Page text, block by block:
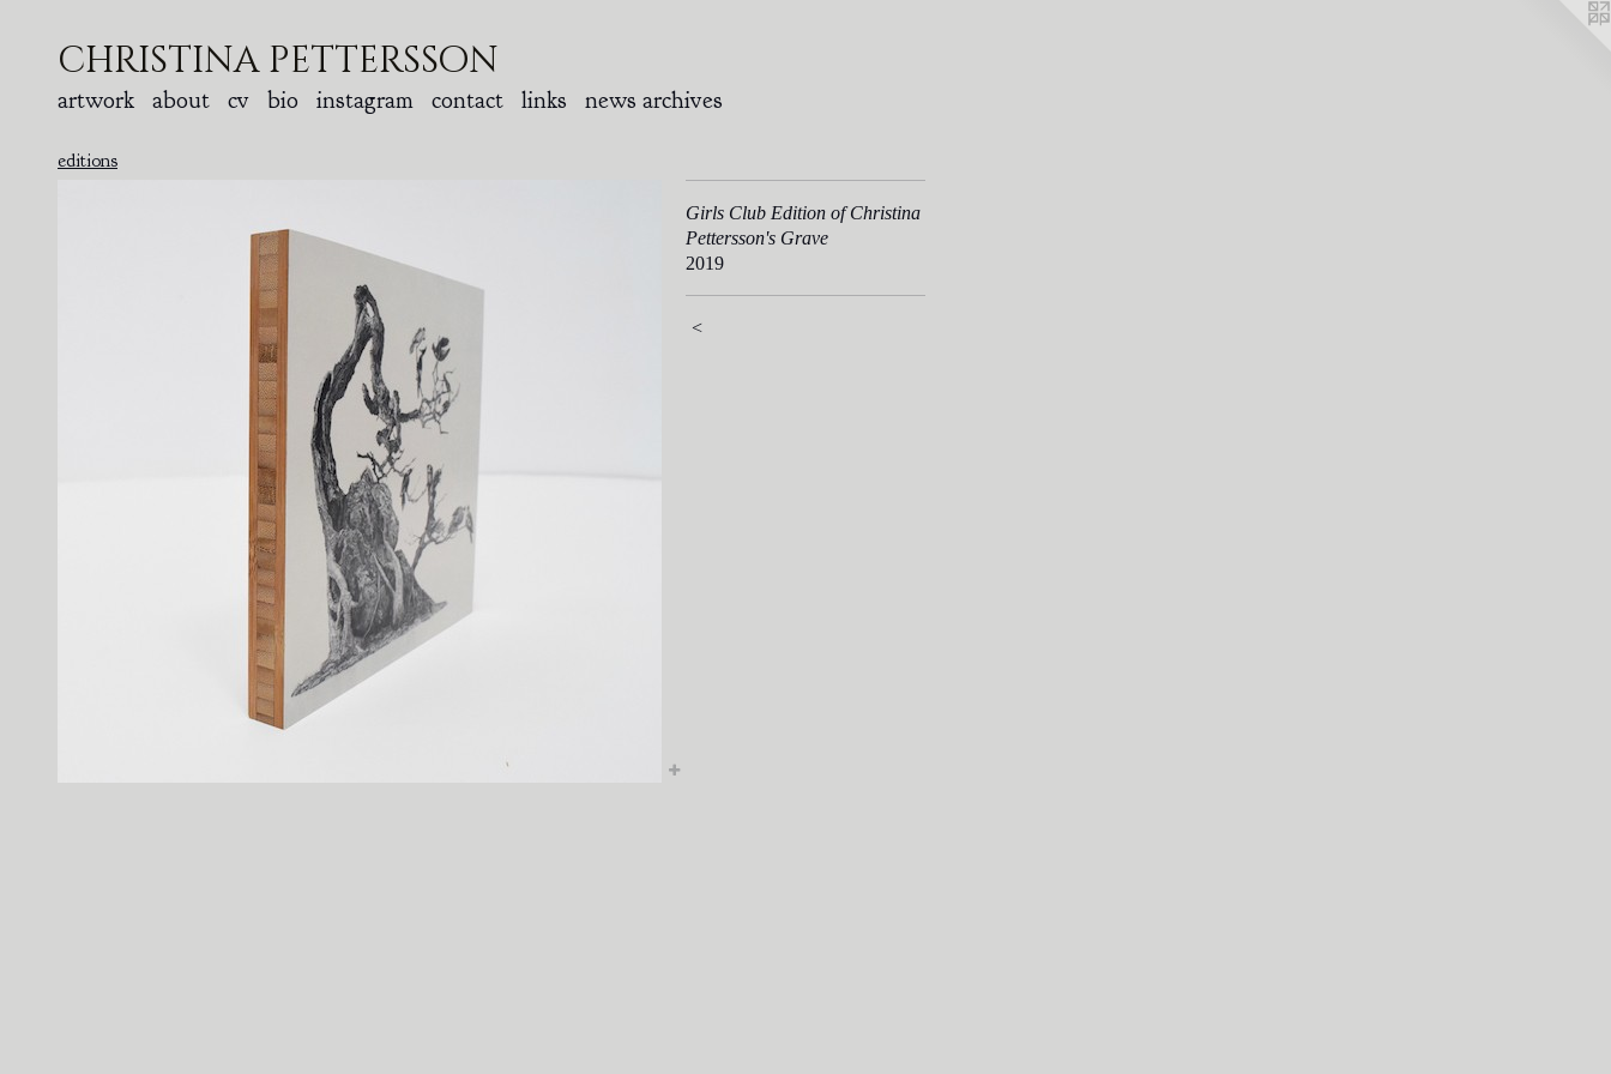
christina pettersson
artwork about cv bio instagram contact links news archives
editions
Girls Club Edition of Christina
Pettersson's Grave
2019
<